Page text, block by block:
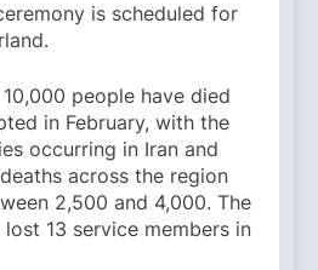
is scheduled for
people have died
in February, with the
occurring in Iran and
across the region
2,500 and 4,000. The
13 service members in